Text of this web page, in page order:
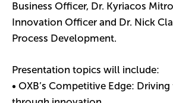
Business Officer, Dr. Kyriacos
Innovation Officer and Dr. Nick
Process Development.
Presentation topics will include:
• OXB’s Competitive Edge: